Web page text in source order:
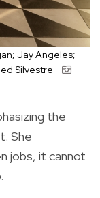
Jay Angeles;
Silvestre
the
She
jobs, it cannot